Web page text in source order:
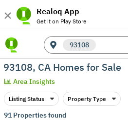
Realoq App
Get it on Play Store
93108
93108, CA Homes for Sale
Area Insights
Listing Status Property Type
91Properties found